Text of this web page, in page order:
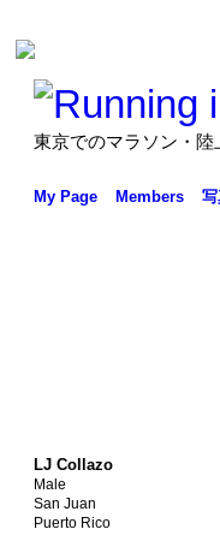
東京でのマラソン・
My Page Members
LJ Collazo
Male
San Juan
Puerto Rico